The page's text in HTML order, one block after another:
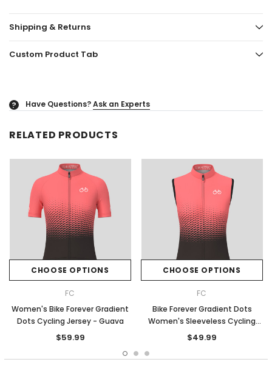
Shipping & Returns
Custom Product Tab
? Have Questions?Ask an Experts
RELATED PRODUCTS
CHOOSE OPTIONS
FC
Women's Bike Forever Gradient
Dots Cycling Jersey - Guava
$59.99
CHOOSE OPTIONS
FC
Bike Forever Gradient Dots
Women's Sleeveless Cycling
Jersey - Guava
$49.99